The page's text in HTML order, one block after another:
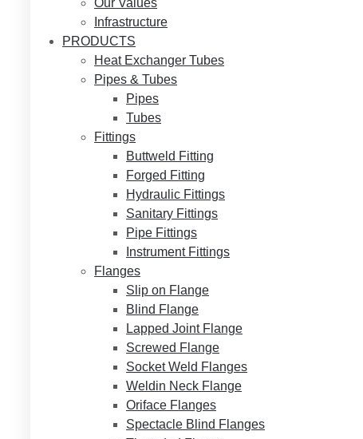
Our Values
Infrastructure
PRODUCTS
Heat Exchanger Tubes
Pipes & Tubes
Pipes
Tubes
Fittings
Buttweld Fitting
Forged Fitting
Hydraulic Fittings
Sanitary Fittings
Pipe Fittings
Instrument Fittings
Flanges
Slip on Flange
Blind Flange
Lapped Joint Flange
Screwed Flange
Socket Weld Flanges
Weldin Neck Flange
Oriface Flanges
Spectacle Blind Flanges